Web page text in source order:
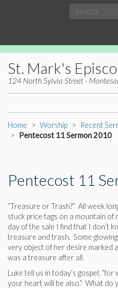
St. Mark's
124 North Sylvia Street -
Home About Us
Home Worship Recent
Pentecost 11 Sermon 2010
Pentecost 11
“Treasure or Trash?” All week
stuck price tags on a mountain of
day of the sale I find that I don’t
treasure and trash. Some
very object of her desire marked
was a treasure after all.
Luke tell us in today’s gospel:
your heart will be also.” What do